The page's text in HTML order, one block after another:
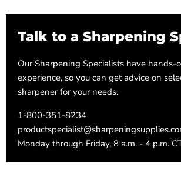
Talk to a Sharpening
Our Sharpening Specialists have hands-
experience, so you can get advice on
sharpener for your needs.
1-800-351-8234
Monday through Friday, 8 a.m. - 4 p.m.